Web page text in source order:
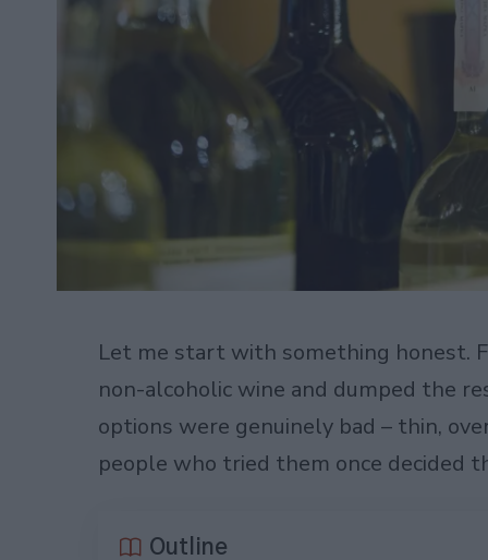
Let me start with something honest.
non-alcoholic wine and dumped the
options were genuinely bad – thin,
people who tried them once decided
Outline